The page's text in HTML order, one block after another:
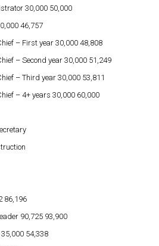
30,000 50,000
46,757
– First year 30,000 48,808
– Second year 30,000 51,249
– Third year 30,000 53,811
– 4+ years 30,000 60,000
86,196
90,725 93,900
54,338